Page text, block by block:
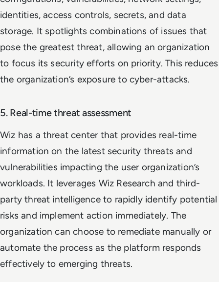
identities, access controls, secrets, and data
storage. It spotlights combinations of issues that
pose the greatest threat, allowing an organization
to focus its security efforts on priority. This reduces
the organization’s exposure to cyber-attacks.
5. Real-time threat assessment
Wiz has a threat center that provides real-time
information on the latest security threats and
vulnerabilities impacting the user organization’s
workloads. It leverages Wiz Research and third-
party threat intelligence to rapidly identify potential
risks and implement action immediately. The
organization can choose to remediate manually or
automate the process as the platform responds
effectively to emerging threats.